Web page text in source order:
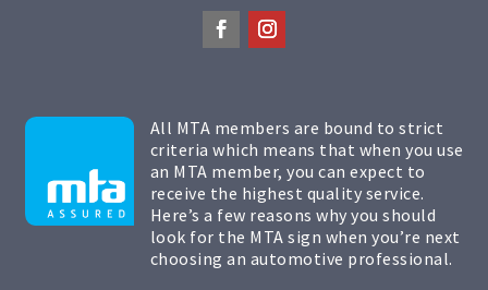
All MTA members are bound to strict
criteria which means that when you use
an MTA member, you can expect to
receive the highest quality service.
Here’s a few reasons why you should
look for the MTA sign when you’re next
choosing an automotive professional.